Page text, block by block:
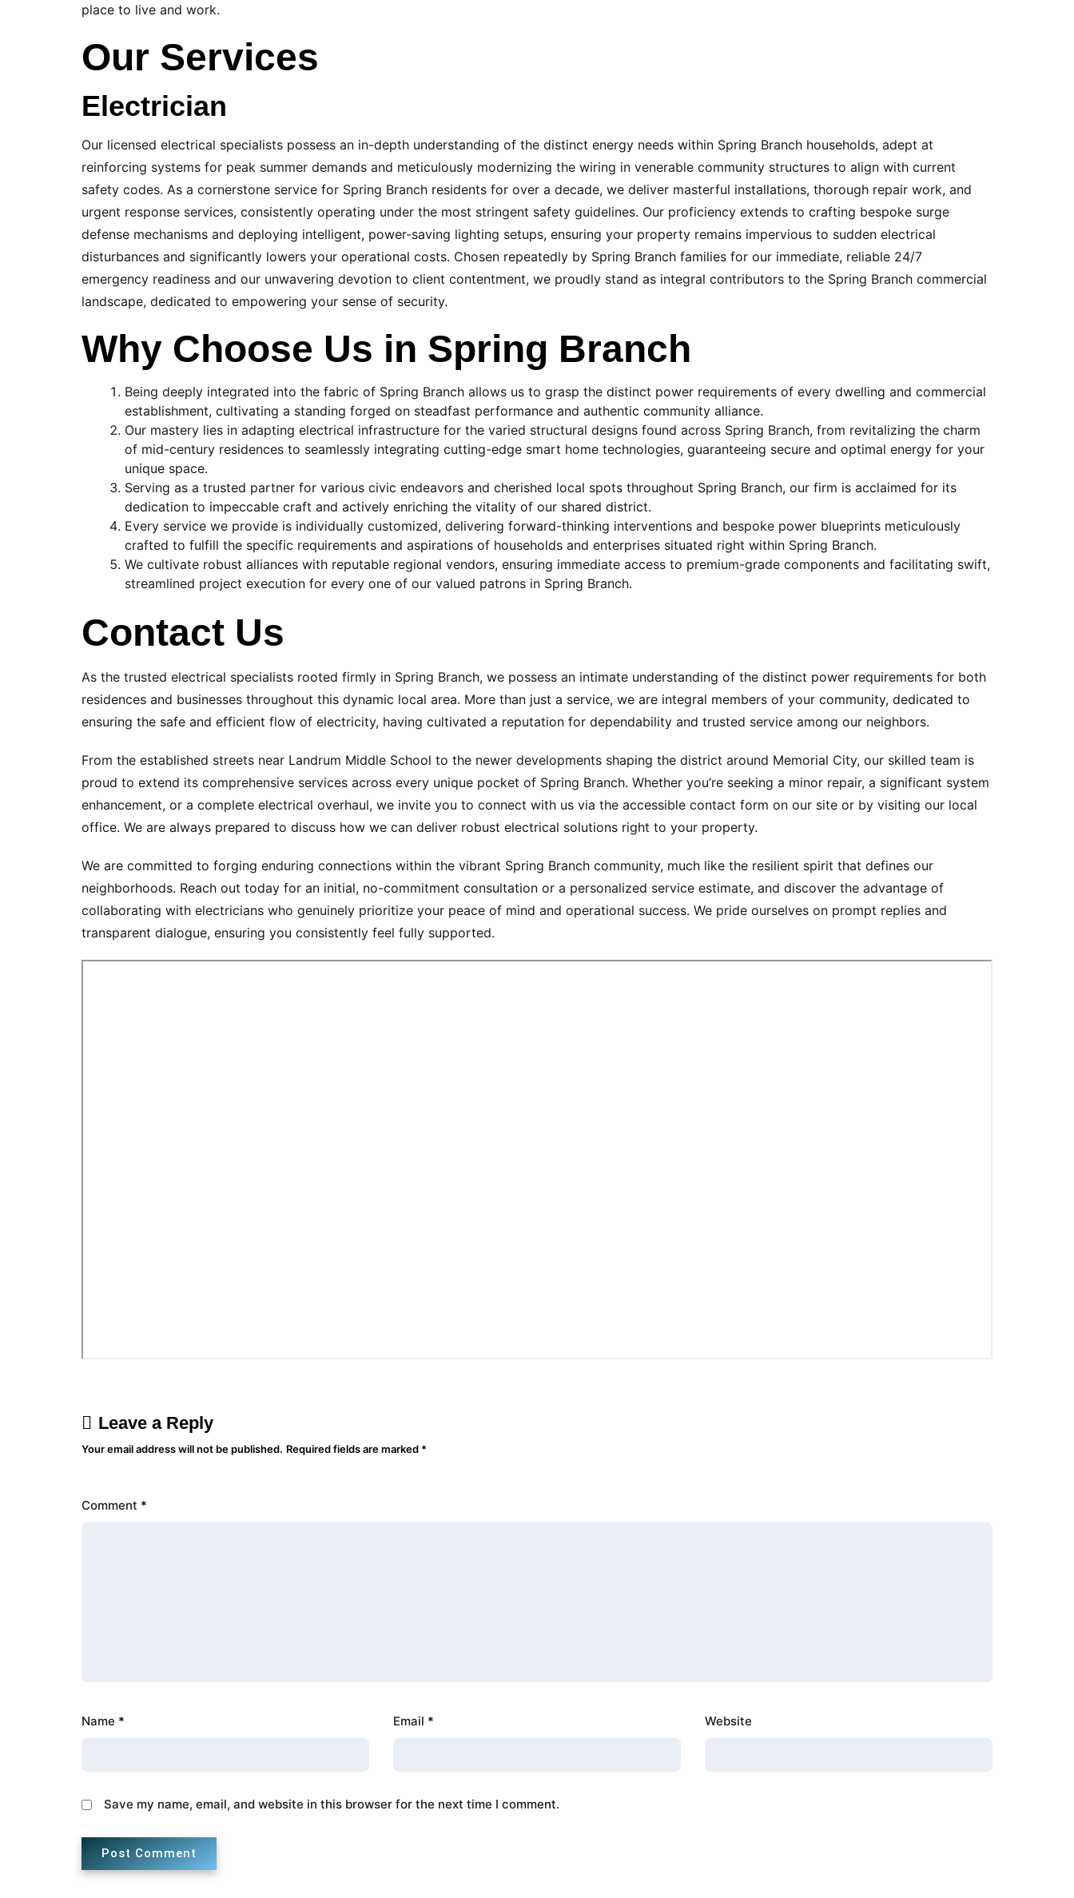
place to live and work.
Our Services
Electrician
Our licensed electrical specialists possess an in-depth understanding of the distinct energy needs within Spring Branch households, adept at
reinforcing systems for peak summer demands and meticulously modernizing the wiring in venerable community structures to align with current
safety codes. As a cornerstone service for Spring Branch residents for over a decade, we deliver masterful installations, thorough repair work, and
urgent response services, consistently operating under the most stringent safety guidelines. Our proficiency extends to crafting bespoke surge
defense mechanisms and deploying intelligent, power-saving lighting setups, ensuring your property remains impervious to sudden electrical
disturbances and significantly lowers your operational costs. Chosen repeatedly by Spring Branch families for our immediate, reliable 24/7
emergency readiness and our unwavering devotion to client contentment, we proudly stand as integral contributors to the Spring Branch commercial
landscape, dedicated to empowering your sense of security.
Why Choose Us in Spring Branch
Being deeply integrated into the fabric of Spring Branch allows us to grasp the distinct power requirements of every dwelling and commercial
establishment, cultivating a standing forged on steadfast performance and authentic community alliance.
Our mastery lies in adapting electrical infrastructure for the varied structural designs found across Spring Branch, from revitalizing the charm
of mid-century residences to seamlessly integrating cutting-edge smart home technologies, guaranteeing secure and optimal energy for your
unique space.
Serving as a trusted partner for various civic endeavors and cherished local spots throughout Spring Branch, our firm is acclaimed for its
dedication to impeccable craft and actively enriching the vitality of our shared district.
Every service we provide is individually customized, delivering forward-thinking interventions and bespoke power blueprints meticulously
crafted to fulfill the specific requirements and aspirations of households and enterprises situated right within Spring Branch.
We cultivate robust alliances with reputable regional vendors, ensuring immediate access to premium-grade components and facilitating swift,
streamlined project execution for every one of our valued patrons in Spring Branch.
Contact Us
As the trusted electrical specialists rooted firmly in Spring Branch, we possess an intimate understanding of the distinct power requirements for both
residences and businesses throughout this dynamic local area. More than just a service, we are integral members of your community, dedicated to
ensuring the safe and efficient flow of electricity, having cultivated a reputation for dependability and trusted service among our neighbors.
From the established streets near Landrum Middle School to the newer developments shaping the district around Memorial City, our skilled team is
proud to extend its comprehensive services across every unique pocket of Spring Branch. Whether you’re seeking a minor repair, a significant system
enhancement, or a complete electrical overhaul, we invite you to connect with us via the accessible contact form on our site or by visiting our local
office. We are always prepared to discuss how we can deliver robust electrical solutions right to your property.
We are committed to forging enduring connections within the vibrant Spring Branch community, much like the resilient spirit that defines our
neighborhoods. Reach out today for an initial, no-commitment consultation or a personalized service estimate, and discover the advantage of
collaborating with electricians who genuinely prioritize your peace of mind and operational success. We pride ourselves on prompt replies and
transparent dialogue, ensuring you consistently feel fully supported.
Leave a Reply
Your email address will not be published. Required fields are marked *
Comment *
Name * Email * Website
Save my name, email, and website in this browser for the next time I comment.